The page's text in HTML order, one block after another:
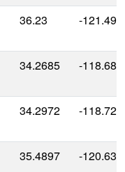
36.23 -
34.2685 -
34.2972 -
35.4897 -